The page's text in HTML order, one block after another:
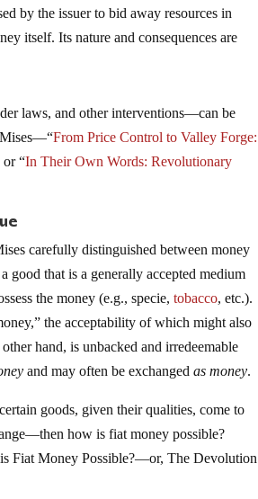
by the issuer to bid away resources in
itself. Its nature and consequences are
laws, and other interventions—can be
Mises—“From Price Control to Valley Forge:
or “In Their Own Words: Revolutionary
carefully distinguished between money
good that is a generally accepted medium
the money (e.g., specie,tobacco, etc.).
the acceptability of which might also
hand, is unbacked and irredeemable
and may often be exchangedas money.
goods, given their qualities, come to
how is fiat money possible?
Fiat Money Possible?—or, The Devolution